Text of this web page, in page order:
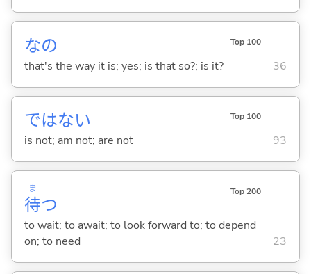
なの Top 100
that's the way it is; yes; is that so?; is it? 36
ではない Top 100
is not; am not; are not 93
待
ま
つ
Top 200
to wait; to await; to look forward to; to depend
on; to need
23